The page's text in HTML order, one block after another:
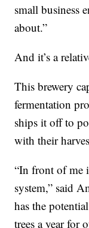
small business
about.”
And it’s a
This brewery
fermentation
ships it off to
with their
“In front of me
system,” said
has the
trees a year for